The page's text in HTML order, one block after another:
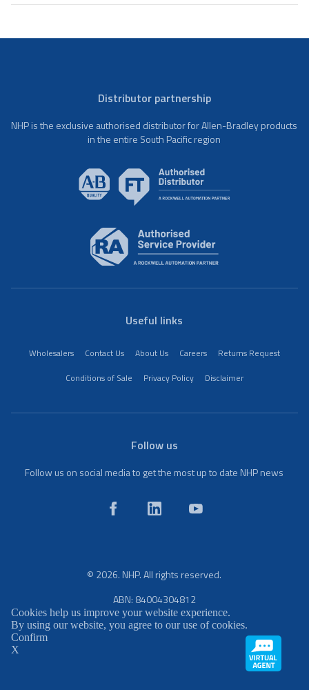
Distributor partnership
NHP is the exclusive authorised distributor for Allen-Bradley products
in the entire South Pacific region
Useful links
Wholesalers Contact Us About Us Careers
Returns Request
Conditions of Sale
Privacy Policy Disclaimer
Follow us
Follow us on social media to get the most up to date NHP news
© 2026. NHP. All rights reserved.
ABN: 84004304812
Cookies help us improve your website experience.
By using our website, you agree to our use of cookies.
Confirm
X